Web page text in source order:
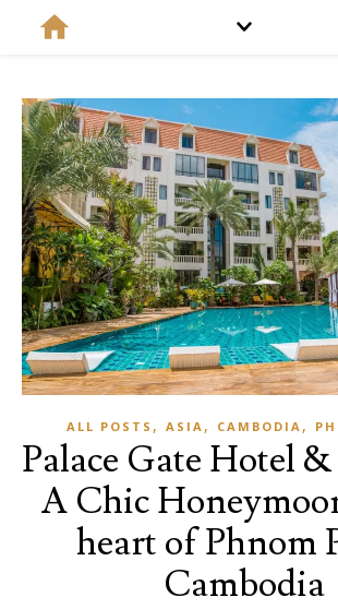
ALL POSTS , ASIA , CAMBODIA ,
Palace Gate Hotel
A Chic
heart of Phnom
Cambodia